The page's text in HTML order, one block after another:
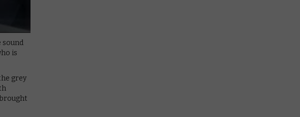
sound
is
grey